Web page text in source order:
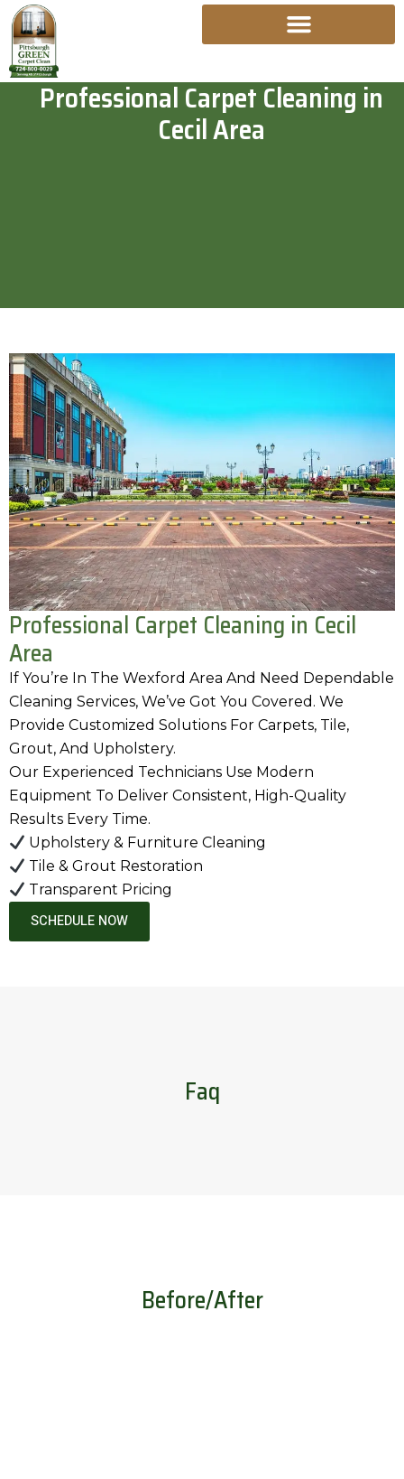
Skip
To
Content
Professional Carpet Cleaning in
Cecil Area
Professional Carpet Cleaning in Cecil
Area
If You’re In The Wexford Area And Need Dependable
Cleaning Services, We’ve Got You Covered. We
Provide Customized Solutions For Carpets, Tile,
Grout, And Upholstery.
Our Experienced Technicians Use Modern
Equipment To Deliver Consistent, High-Quality
Results Every Time.
Upholstery & Furniture Cleaning
Tile & Grout Restoration
Transparent Pricing
SCHEDULE NOW
Faq
Before/After